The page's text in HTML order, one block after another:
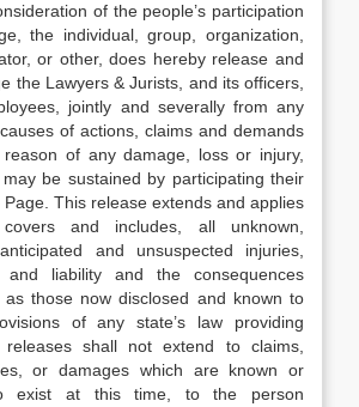
of the people’s participation
the individual, group, organization,
or other, does hereby release and
the Lawyers & Jurists, and its officers,
jointly and severally from any
of actions, claims and demands
of any damage, loss or injury,
be sustained by participating their
This release extends and applies
and includes, all unknown,
and unsuspected injuries,
and liability and the consequences
those now disclosed and known to
of any state’s law providing
shall not extend to claims,
or damages which are known or
exist at this time, to the person